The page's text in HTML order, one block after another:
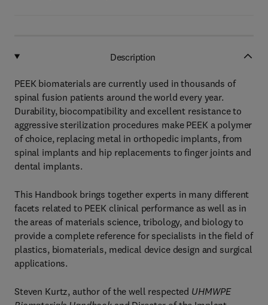
Description
PEEK biomaterials are currently used in thousands of
spinal fusion patients around the world every year.
Durability, biocompatibility and excellent resistance to
aggressive sterilization procedures make PEEK a polymer
of choice, replacing metal in orthopedic implants, from
spinal implants and hip replacements to finger joints and
dental implants.
This Handbook brings together experts in many different
facets related to PEEK clinical performance as well as in
the areas of materials science, tribology, and biology to
provide a complete reference for specialists in the field of
plastics, biomaterials, medical device design and surgical
applications.
Steven Kurtz, author of the well respected UHMWPE